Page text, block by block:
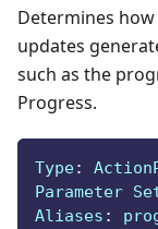
Determines
updates
such as the
Progress.
Type:
Parameter
Aliases :